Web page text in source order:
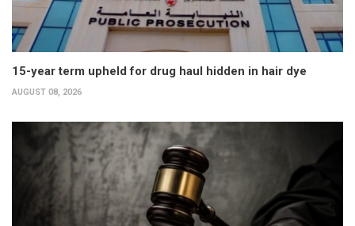
15-year term upheld for drug haul hidden in hair dye
AUGUST 08, 2026